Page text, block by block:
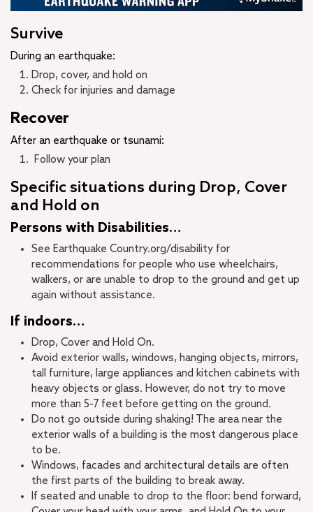
Survive
During an earthquake:
Drop, cover, and hold on
Check for injuries and damage
Recover
After an earthquake or tsunami:
Follow your plan
Specific situations during Drop, Cover
and Hold on
Persons with Disabilities…
See Earthquake Country.org/disability for
recommendations for people who use wheelchairs,
walkers, or are unable to drop to the ground and get up
again without assistance.
If indoors…
Drop, Cover and Hold On.
Avoid exterior walls, windows, hanging objects, mirrors,
tall furniture, large appliances and kitchen cabinets with
heavy objects or glass. However, do not try to move
more than 5-7 feet before getting on the ground.
Do not go outside during shaking! The area near the
exterior walls of a building is the most dangerous place
to be.
Windows, facades and architectural details are often
the first parts of the building to break away.
If seated and unable to drop to the floor: bend forward,